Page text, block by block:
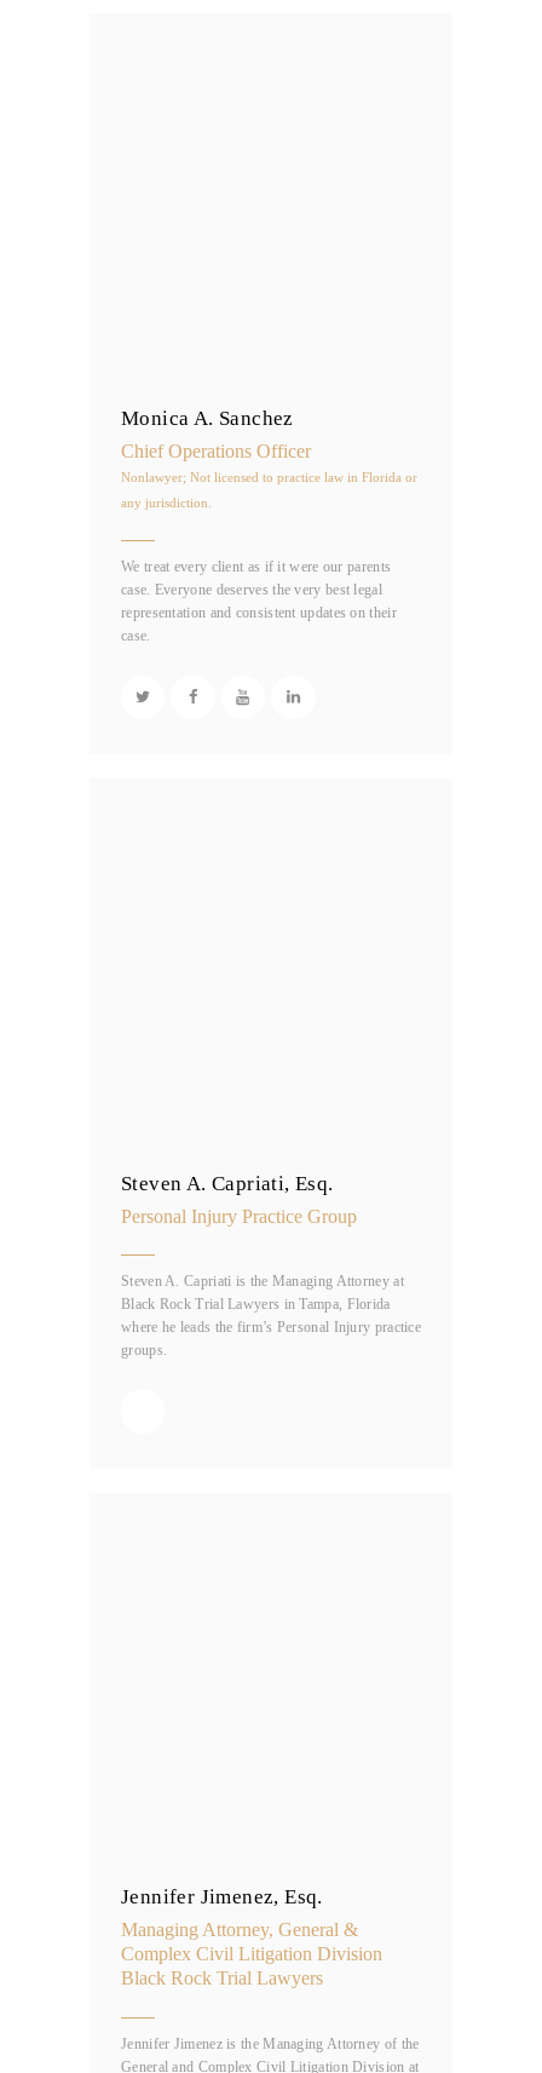
Monica A. Sanchez
Chief Operations Officer
Nonlawyer; Not licensed to practice law in Florida or
any jurisdiction.
We treat every client as if it were our parents
case. Everyone deserves the very best legal
representation and consistent updates on their
case.
Steven A. Capriati, Esq.
Personal Injury Practice Group
Steven A. Capriati is the Managing Attorney at
Black Rock Trial Lawyers in Tampa, Florida
where he leads the firm’s Personal Injury practice
groups.
Jennifer Jimenez, Esq.
Managing Attorney, General &
Complex Civil Litigation Division
Black Rock Trial Lawyers
Jennifer Jimenez is the Managing Attorney of the
General and Complex Civil Litigation Division at